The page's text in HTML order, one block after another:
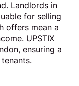
Landlords in
for selling
offers mean a
UPSTIX
ensuring a